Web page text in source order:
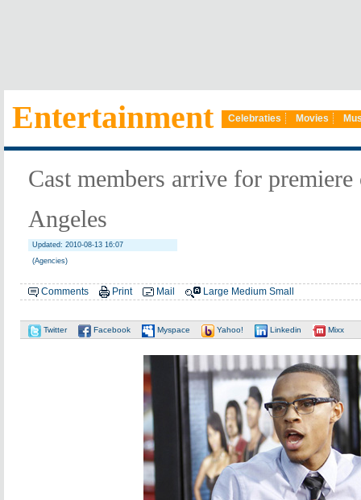
Entertainment Celebraties Movies
Cast members arrive for
Angeles
Updated: 2010-08-13 16:07
(Agencies)
Comments Print Mail Large Medium Small
Twitter Facebook Myspace Yahoo! Linkedin Mixx